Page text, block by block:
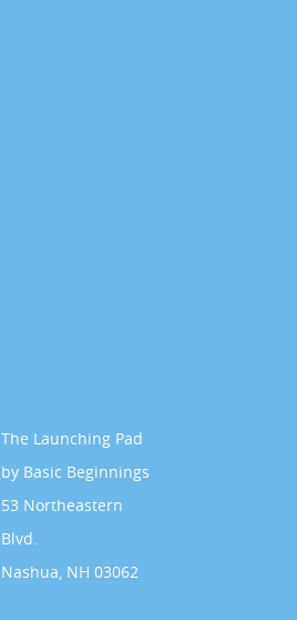
The Launching Pad
by Basic Beginnings
53 Northeastern
Blvd.
Nashua, NH 03062